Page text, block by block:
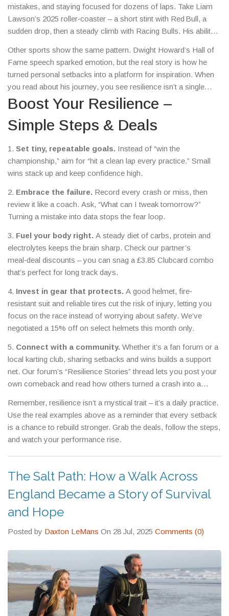
mistakes, and staying focused for dozens of laps. Take Liam
Lawson’s 2025 roller‑coaster – a short stint with Red Bull, a
sudden drop, then a steady climb with Racing Bulls. His ability
his seat alive. Without that mental bounce‑back, a few bad runs
could have ended his F1 hopes.
Other sports show the same pattern. Dwight Howard’s Hall of
Fame speech sparked emotion, but the real story is how he
turned personal setbacks into a platform for inspiration. When
you read about his journey, you see resilience isn’t a single
moment – it’s a habit of confronting pain, owning mistakes and
moving forward.
Boost Your Resilience –
Simple Steps & Deals
1. Set tiny, repeatable goals. Instead of “win the
championship,” aim for “hit a clean lap every practice.” Small
wins stack up and keep confidence high.
2. Embrace the failure. Record every crash or miss, then
review it like a coach. Ask, “What can I tweak tomorrow?”
Turning a mistake into data stops the fear loop.
3. Fuel your body right. A steady diet of carbs, protein and
electrolytes keeps the brain sharp. Check our partner’s
meal‑deal discounts – you can snag a £3.85 Clubcard combo
that’s perfect for long track days.
4. Invest in gear that protects. A good helmet, fire‑
resistant suit and reliable tires cut the risk of injury, letting you
focus on the race instead of worrying about safety. We’ve
negotiated a 15% off on select helmets this month only.
5. Connect with a community. Whether it’s a fan forum or a
local karting club, sharing setbacks and wins builds a support
net. Our forum’s “Resilience Stories” thread lets you post your
own comeback and read how others turned a crash into a
Remember, resilience isn’t a mystical trait – it’s a daily practice.
Use the real examples above as a reminder that every setback
is a chance to rebuild stronger. Grab the deals, follow the steps,
and watch your performance rise.
The Salt Path: How a Walk Across
England Became a Story of Survival
and Hope
Posted by Daxton LeMans On 28 Jul, 2025 Comments (0)